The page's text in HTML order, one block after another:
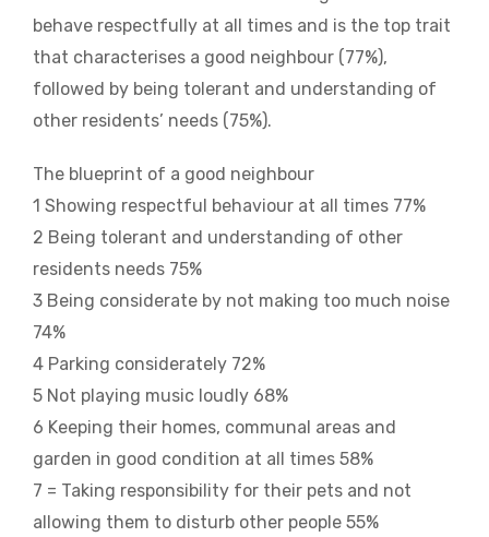
behave respectfully at all times and is the top trait
that characterises a good neighbour (77%),
followed by being tolerant and understanding of
other residents’ needs (75%).
The blueprint of a good neighbour
1 Showing respectful behaviour at all times 77%
2 Being tolerant and understanding of other
residents needs 75%
3 Being considerate by not making too much noise
74%
4 Parking considerately 72%
5 Not playing music loudly 68%
6 Keeping their homes, communal areas and
garden in good condition at all times 58%
7 = Taking responsibility for their pets and not
allowing them to disturb other people 55%